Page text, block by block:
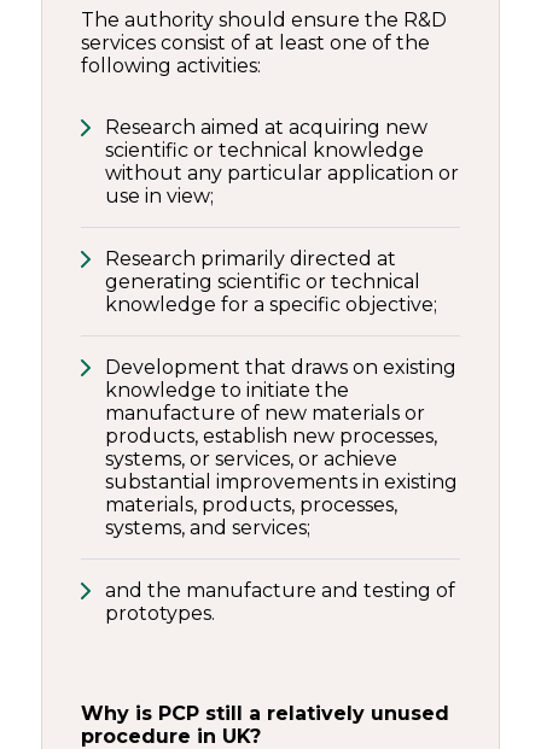
The authority should ensure the R&D
services consist of at least one of the
following activities:
Research aimed at acquiring new
scientific or technical knowledge
without any particular application or
use in view;
Research primarily directed at
generating scientific or technical
knowledge for a specific objective;
Development that draws on existing
knowledge to initiate the
manufacture of new materials or
products, establish new processes,
systems, or services, or achieve
substantial improvements in existing
materials, products, processes,
systems, and services;
and the manufacture and testing of
prototypes.
Why is PCP still a relatively unused
procedure in UK?